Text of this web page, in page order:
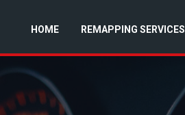
HOME REMAPPING SERVICES